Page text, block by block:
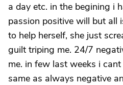
a day etc. in the begining i
passion positive will but all
to help herself, she just
guilt triping me. 24/7
me. in few last weeks i
same as always negative